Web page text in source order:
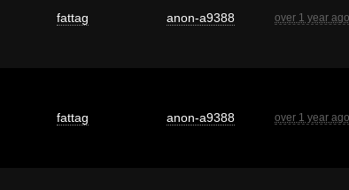
fattag anon-a9388 over 1 year ago
fattag anon-a9388 over 1 year ago